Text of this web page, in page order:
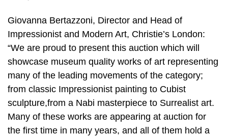
Giovanna Bertazzoni, Director and Head of
Impressionist and Modern Art, Christie’s London:
“We are proud to present this auction which will
showcase museum quality works of art representing
many of the leading movements of the category;
from classic Impressionist painting to Cubist
sculpture,from a Nabi masterpiece to Surrealist art.
Many of these works are appearing at auction for
the first time in many years, and all of them hold a